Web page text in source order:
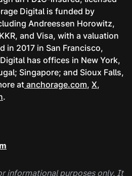
Digital is funded by
Andreessen Horowitz,
and Visa, with a valuation
in 2017 in San Francisco,
has offices in New York,
Singapore; and Sioux Falls,
atanchorage.com, X,
.
informational purposes only. It